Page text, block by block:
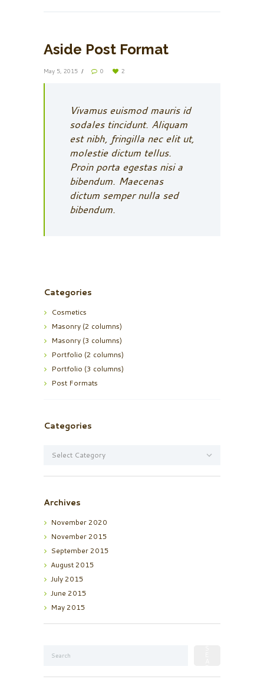
Aside Post Format
May 5, 2015 0 2
Vivamus euismod mauris id
sodales tincidunt. Aliquam
est nibh, fringilla nec elit ut,
molestie dictum tellus.
Proin porta egestas nisi a
bibendum. Maecenas
dictum semper nulla sed
bibendum.
Categories
Cosmetics
Masonry (2 columns)
Masonry (3 columns)
Portfolio (2 columns)
Portfolio (3 columns)
Post Formats
Categories
Archives
November2020
November2015
September2015
August2015
July2015
June 2015
May2015